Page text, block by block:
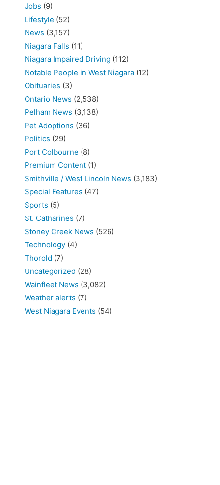
Jobs (9)
Lifestyle (52)
News (3,157)
Niagara Falls (11)
Niagara Impaired Driving (112)
Notable People in West Niagara (12)
Obituaries (3)
Ontario News (2,538)
Pelham News (3,138)
Pet Adoptions (36)
Politics (29)
Port Colbourne (8)
Premium Content (1)
Smithville / West Lincoln News (3,183)
Special Features (47)
Sports (5)
St. Catharines (7)
Stoney Creek News (526)
Technology (4)
Thorold (7)
Uncategorized (28)
Wainfleet News (3,082)
Weather alerts (7)
West Niagara Events (54)